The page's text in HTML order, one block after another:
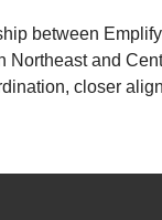
between
and
closer